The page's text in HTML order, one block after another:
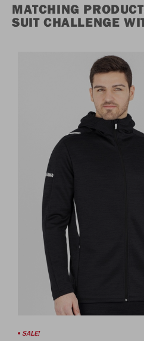
MATCHING
SUIT CHALLENGE
SALE!